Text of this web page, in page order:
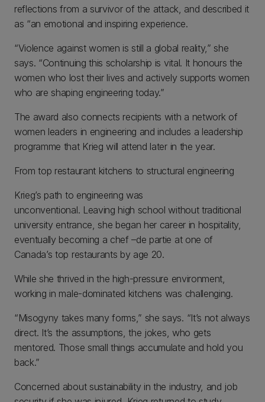
reflections from a survivor of the attack, and described it
as “an emotional and inspiring experience.
“Violence against women is still a global reality,” she
says. “Continuing this scholarship is vital. It honours the
women who lost their lives and actively supports women
who are shaping engineering today.”
The award also connects recipients with a network of
women leaders in engineering and includes a leadership
programme that Krieg will attend later in the year.
From top restaurant kitchens to structural engineering
Krieg’s path to engineering was
unconventional. Leaving high school without traditional
university entrance, she began her career in hospitality,
eventually becoming a chef –de partie at one of
Canada’s top restaurants by age 20.
While she thrived in the high-pressure environment,
working in male-dominated kitchens was challenging.
“Misogyny takes many forms,” she says. “It’s not always
direct. It’s the assumptions, the jokes, who gets
mentored. Those small things accumulate and hold you
back.”
Concerned about sustainability in the industry, and job